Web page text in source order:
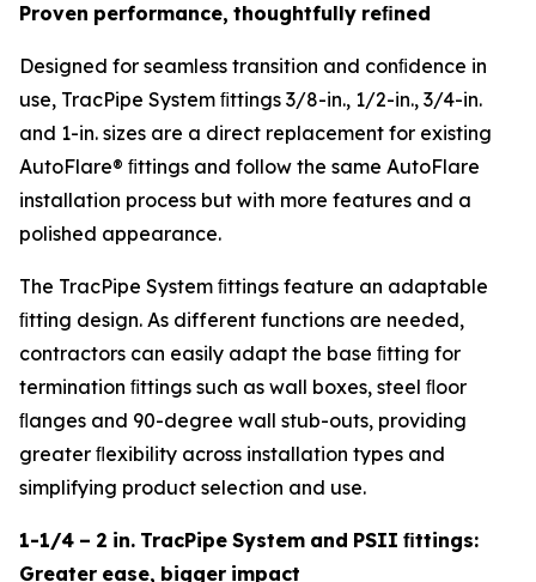
Proven performance, thoughtfully reﬁned
Designed for seamless transition and conﬁdence in
use, TracPipe System ﬁttings 3/8-in., 1/2-in., 3/4-in.
and 1-in. sizes are a direct replacement for existing
AutoFlare® ﬁttings and follow the same AutoFlare
installation process but with more features and a
polished appearance.
The TracPipe System ﬁttings feature an adaptable
ﬁtting design. As different functions are needed,
contractors can easily adapt the base ﬁtting for
termination ﬁttings such as wall boxes, steel ﬂoor
ﬂanges and 90-degree wall stub-outs, providing
greater ﬂexibility across installation types and
simplifying product selection and use.
1-1/4 – 2 in. TracPipe System and PSII ﬁttings:
Greater ease, bigger impact